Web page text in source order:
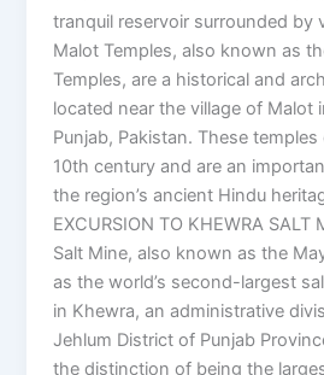
tranquil reservoir surrounded by
Malot Temples, also known as
Temples, are a historical and
located near the village of Malot
Punjab, Pakistan. These
10th century and are an
the region’s ancient Hindu
EXCURSION TO KHEWRA SALT
Salt Mine, also known as the
as the world’s second-largest
in Khewra, an administrative
Jehlum District of Punjab
the distinction of being the